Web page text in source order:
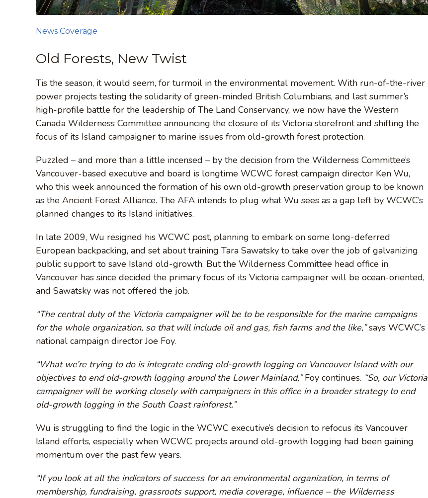
Old Forests, New Twist
News Coverage
Tis the season, it would seem, for turmoil in the environmental movement. With run-of-the-river
power projects testing the solidarity of green-minded British Columbians, and last summer’s
high-profile battle for the leadership of The Land Conservancy, we now have the Western
Canada Wilderness Committee announcing the closure of its Victoria storefront and shifting the
focus of its Island campaigner to marine issues from old-growth forest protection.
Puzzled – and more than a little incensed – by the decision from the Wilderness Committee’s
Vancouver-based executive and board is longtime WCWC forest campaign director Ken Wu,
who this week announced the formation of his own old-growth preservation group to be known
as the Ancient Forest Alliance. The AFA intends to plug what Wu sees as a gap left by WCWC’s
planned changes to its Island initiatives.
In late 2009, Wu resigned his WCWC post, planning to embark on some long-deferred
European backpacking, and set about training Tara Sawatsky to take over the job of galvanizing
public support to save Island old-growth. But the Wilderness Committee head office in
Vancouver has since decided the primary focus of its Victoria campaigner will be ocean-oriented,
and Sawatsky was not offered the job.
“The central duty of the Victoria campaigner will be to be responsible for the marine campaigns
for the whole organization, so that will include oil and gas, fish farms and the like,”says WCWC’s
national campaign director Joe Foy.
“What we’re trying to do is integrate ending old-growth logging on Vancouver Island with our
objectives to end old-growth logging around the Lower Mainland,”Foy continues. “So, our Victoria
campaigner will be working closely with campaigners in this office in a broader strategy to end
old-growth logging in the South Coast rainforest.”
Wu is struggling to find the logic in the WCWC executive’s decision to refocus its Vancouver
Island efforts, especially when WCWC projects around old-growth logging had been gaining
momentum over the past few years.
“If you look at all the indicators of success for an environmental organization, in terms of
membership, fundraising, grassroots support, media coverage, influence – the Wilderness